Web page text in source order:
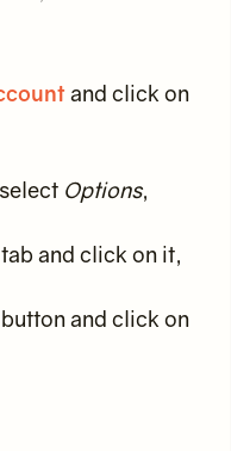
and click on
Options,
and click on it,
and click on